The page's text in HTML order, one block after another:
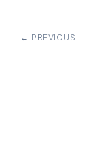
← PREVIOUS